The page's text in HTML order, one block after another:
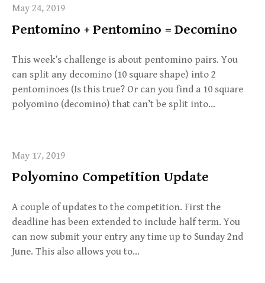
May 24, 2019
Pentomino + Pentomino = Decomino
This week’s challenge is about pentomino pairs. You
can split any decomino (10 square shape) into 2
pentominoes (Is this true? Or can you find a 10 square
polyomino (decomino) that can’t be split into…
May 17, 2019
Polyomino Competition Update
A couple of updates to the competition. First the
deadline has been extended to include half term. You
can now submit your entry any time up to Sunday 2nd
June. This also allows you to…